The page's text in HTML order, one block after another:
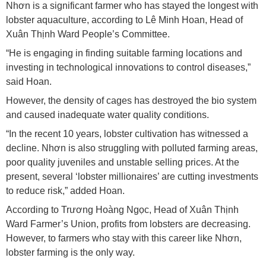
Nhơn is a significant farmer who has stayed the longest with
lobster aquaculture, according to Lê Minh Hoan, Head of
Xuân Thịnh Ward People’s Committee.
“He is engaging in finding suitable farming locations and
investing in technological innovations to control diseases,”
said Hoan.
However, the density of cages has destroyed the bio system
and caused inadequate water quality conditions.
“In the recent 10 years, lobster cultivation has witnessed a
decline. Nhơn is also struggling with polluted farming areas,
poor quality juveniles and unstable selling prices. At the
present, several ‘lobster millionaires’ are cutting investments
to reduce risk,” added Hoan.
According to Trương Hoàng Ngọc, Head of Xuân Thịnh
Ward Farmer’s Union, profits from lobsters are decreasing.
However, to farmers who stay with this career like Nhơn,
lobster farming is the only way.